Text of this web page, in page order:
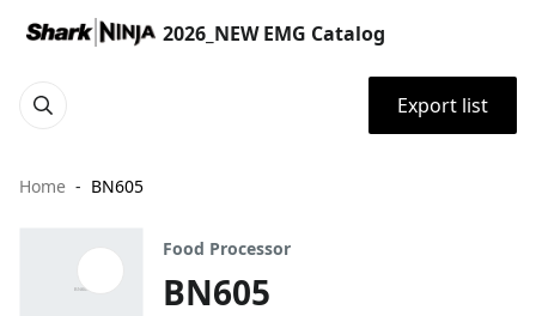
2026_NEW EMG Catalog
Export list
Home BN605
Food Processor
BN605